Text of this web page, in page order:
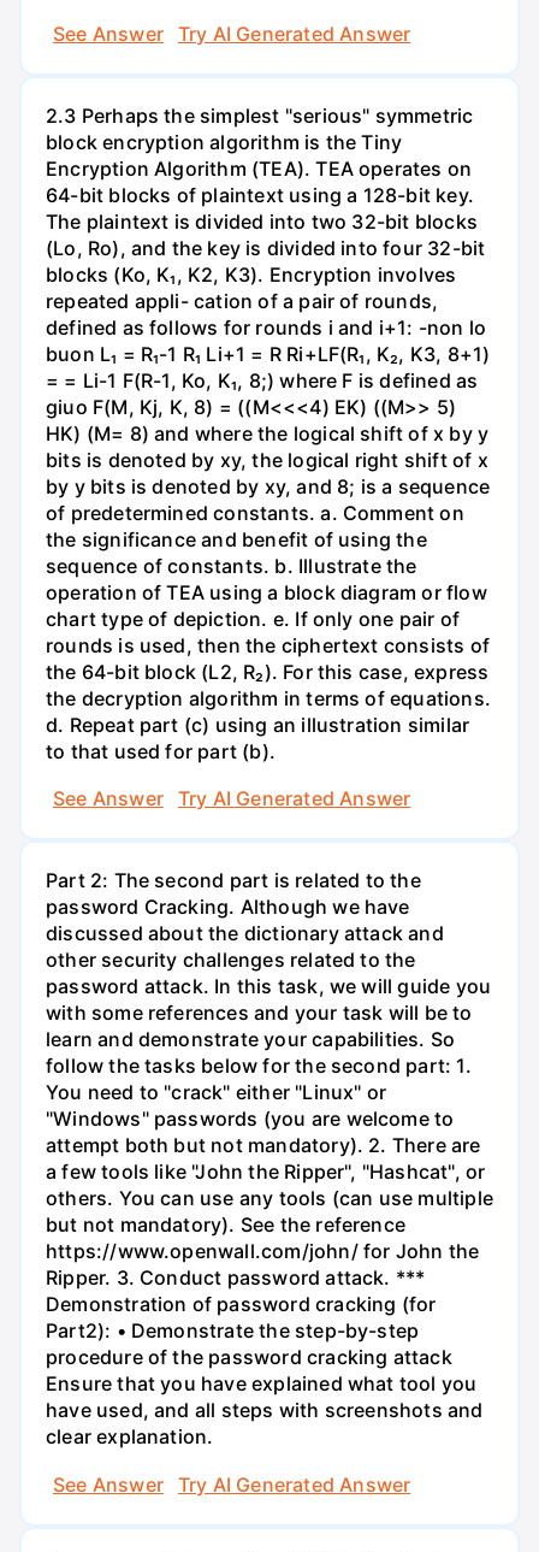
See Answer
Try AI Generated Answer
2.3 Perhaps the simplest "serious" symmetric
block encryption algorithm is the Tiny
Encryption Algorithm (TEA). TEA operates on
64-bit blocks of plaintext using a 128-bit key.
The plaintext is divided into two 32-bit blocks
(Lo, Ro), and the key is divided into four 32-bit
blocks (Ko, K₁, K2, K3). Encryption involves
repeated appli- cation of a pair of rounds,
defined as follows for rounds i and i+1: -non lo
buon L₁ = R₁-1 R₁ Li+1 = R Ri+LF(R₁, K₂, K3, 8+1)
= = Li-1 F(R-1, Ko, K₁, 8;) where F is defined as
giuo F(M, Kj, K, 8) = ((M<<<4) EK) ((M>> 5)
HK) (M= 8) and where the logical shift of x by y
bits is denoted by xy, the logical right shift of x
by y bits is denoted by xy, and 8; is a sequence
of predetermined constants. a. Comment on
the significance and benefit of using the
sequence of constants. b. Illustrate the
operation of TEA using a block diagram or flow
chart type of depiction. e. If only one pair of
rounds is used, then the ciphertext consists of
the 64-bit block (L2, R₂). For this case, express
the decryption algorithm in terms of equations.
d. Repeat part (c) using an illustration similar
to that used for part (b).
See Answer
Try AI Generated Answer
Part 2: The second part is related to the
password Cracking. Although we have
discussed about the dictionary attack and
other security challenges related to the
password attack. In this task, we will guide you
with some references and your task will be to
learn and demonstrate your capabilities. So
follow the tasks below for the second part: 1.
You need to "crack" either "Linux" or
"Windows" passwords (you are welcome to
attempt both but not mandatory). 2. There are
a few tools like "John the Ripper", "Hashcat", or
others. You can use any tools (can use multiple
but not mandatory). See the reference
https://www.openwall.com/john/ for John the
Ripper. 3. Conduct password attack. ***
Demonstration of password cracking (for
Part2): • Demonstrate the step-by-step
procedure of the password cracking attack
Ensure that you have explained what tool you
have used, and all steps with screenshots and
clear explanation.
See Answer
Try AI Generated Answer